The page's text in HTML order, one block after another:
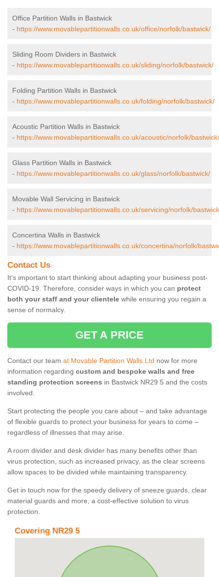
Office Partition Walls in Bastwick
- https://www.movablepartitionwalls.co.uk/office/norfolk/bastwick/
Sliding Room Dividers in Bastwick
- https://www.movablepartitionwalls.co.uk/sliding/norfolk/bastwick/
Folding Partition Walls in Bastwick
- https://www.movablepartitionwalls.co.uk/folding/norfolk/bastwick/
Acoustic Partition Walls in Bastwick
- https://www.movablepartitionwalls.co.uk/acoustic/norfolk/bastwick/
Glass Partition Walls in Bastwick
- https://www.movablepartitionwalls.co.uk/glass/norfolk/bastwick/
Movable Wall Servicing in Bastwick
- https://www.movablepartitionwalls.co.uk/servicing/norfolk/
Concertina Walls in Bastwick
- https://www.movablepartitionwalls.co.uk/concertina/norfolk/
Contact Us
It’s important to start thinking about adapting your business post-
COVID-19. Therefore, consider ways in which you can protect
both your staff and your clientele while ensuring you regain a
sense of normalcy.
GET A PRICE
Contact our team at Movable Partition Walls Ltd now for more
information regarding custom and bespoke walls and free
standing protection screens in Bastwick NR29 5 and the costs
involved.
Start protecting the people you care about – and take advantage
of flexible guards to protect your business for years to come –
regardless of illnesses that may arise.
A room divider and desk divider has many benefits other than
virus protection, such as increased privacy, as the clear screens
allow spaces to be divided while maintaining transparency.
Get in touch now for the speedy delivery of sneeze guards, clear
material guards and more, a cost-effective solution to virus
protection.
Covering NR29 5